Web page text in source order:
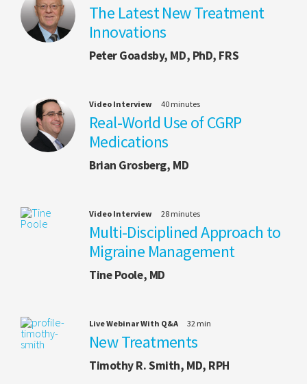
The Latest New Treatment
Innovations
Peter Goadsby, MD, PhD, FRS
Video Interview 40 minutes
Real-World Use of CGRP
Medications
Brian Grosberg, MD
Video Interview 28 minutes
Multi-Disciplined Approach to
Migraine Management
Tine Poole, MD
Live Webinar With Q&A 32 min
New Treatments
Timothy R. Smith, MD, RPH